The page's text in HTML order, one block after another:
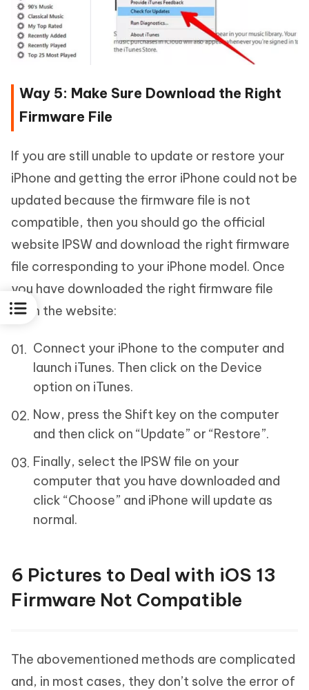
Way 5: Make Sure Download the Right
Firmware File
If you are still unable to update or restore your
iPhone and getting the error iPhone could not be
updated because the firmware file is not
compatible, then you should go the official
website IPSW and download the right firmware
file corresponding to your iPhone model. Once
you have downloaded the right firmware file
from the website:
Connect your iPhone to the computer and
launch iTunes. Then click on the Device
option on iTunes.
Now, press the Shift key on the computer
and then click on “Update” or “Restore”.
Finally, select the IPSW file on your
computer that you have downloaded and
click “Choose” and iPhone will update as
normal.
6 Pictures to Deal with iOS 13
Firmware Not Compatible
The abovementioned methods are complicated
and, in most cases, they don’t solve the error of